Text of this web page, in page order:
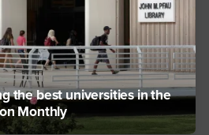
the best universities in the
Monthly